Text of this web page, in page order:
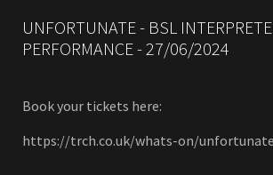
UNFORTUNATE - BSL
PERFORMANCE - 27/06/2024
Book your tickets here:
https://trch.co.uk/whats-on/